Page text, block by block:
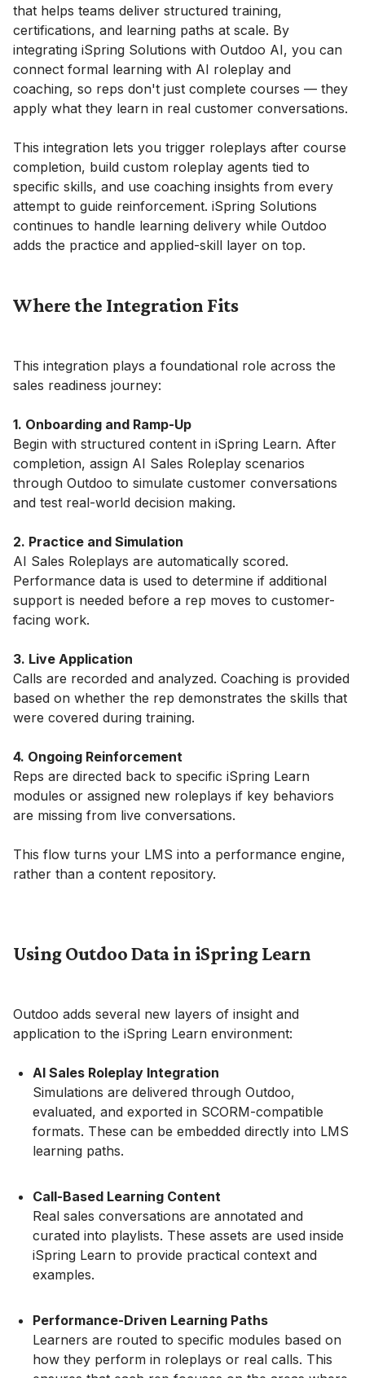
that helps teams deliver structured training,
certifications, and learning paths at scale. By
integrating iSpring Solutions with Outdoo AI, you can
connect formal learning with AI roleplay and
coaching, so reps don't just complete courses — they
apply what they learn in real customer conversations.
This integration lets you trigger roleplays after course
completion, build custom roleplay agents tied to
specific skills, and use coaching insights from every
attempt to guide reinforcement. iSpring Solutions
continues to handle learning delivery while Outdoo
adds the practice and applied-skill layer on top.
Where the Integration Fits
This integration plays a foundational role across the
sales readiness journey:
1. Onboarding and Ramp-Up
Begin with structured content in iSpring Learn. After
completion, assign AI Sales Roleplay scenarios
through Outdoo to simulate customer conversations
and test real-world decision making.
2. Practice and Simulation
AI Sales Roleplays are automatically scored.
Performance data is used to determine if additional
support is needed before a rep moves to customer-
facing work.
3. Live Application
Calls are recorded and analyzed. Coaching is provided
based on whether the rep demonstrates the skills that
were covered during training.
4. Ongoing Reinforcement
Reps are directed back to specific iSpring Learn
modules or assigned new roleplays if key behaviors
are missing from live conversations.
This flow turns your LMS into a performance engine,
rather than a content repository.
Using Outdoo Data in iSpring Learn
Outdoo adds several new layers of insight and
application to the iSpring Learn environment:
AI Sales Roleplay Integration
Simulations are delivered through Outdoo,
evaluated, and exported in SCORM-compatible
formats. These can be embedded directly into LMS
learning paths.
Call-Based Learning Content
Real sales conversations are annotated and
curated into playlists. These assets are used inside
iSpring Learn to provide practical context and
examples.
Performance-Driven Learning Paths
Learners are routed to specific modules based on
how they perform in roleplays or real calls. This